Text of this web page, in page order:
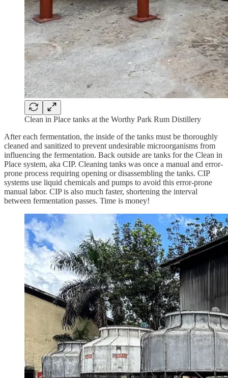
Clean in Place tanks at the Worthy Park Rum Distillery
After each fermentation, the inside of the tanks must be thoroughly
cleaned and sanitized to prevent undesirable microorganisms from
influencing the fermentation. Back outside are tanks for the Clean in
Place system, aka CIP. Cleaning tanks was once a manual and error-
prone process requiring opening or disassembling the tanks. CIP
systems use liquid chemicals and pumps to avoid this error-prone
manual labor. CIP is also much faster, shortening the interval
between fermentation passes. Time is money!